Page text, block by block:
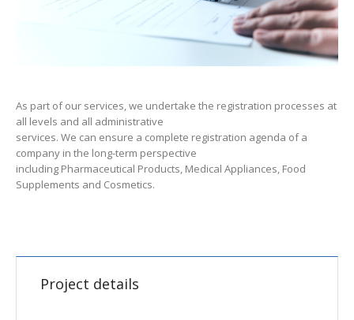
As part of our services, we undertake the registration processes at
all levels and all administrative
services. We can ensure a complete registration agenda of a
company in the long-term perspective
including Pharmaceutical Products, Medical Appliances, Food
Supplements and Cosmetics.
Project details